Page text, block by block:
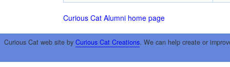
Curious Cat Alumni home page
Curious Cat web site by Curious Cat Creations. We can help create or